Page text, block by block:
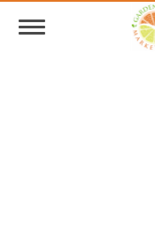
Toggle navigation